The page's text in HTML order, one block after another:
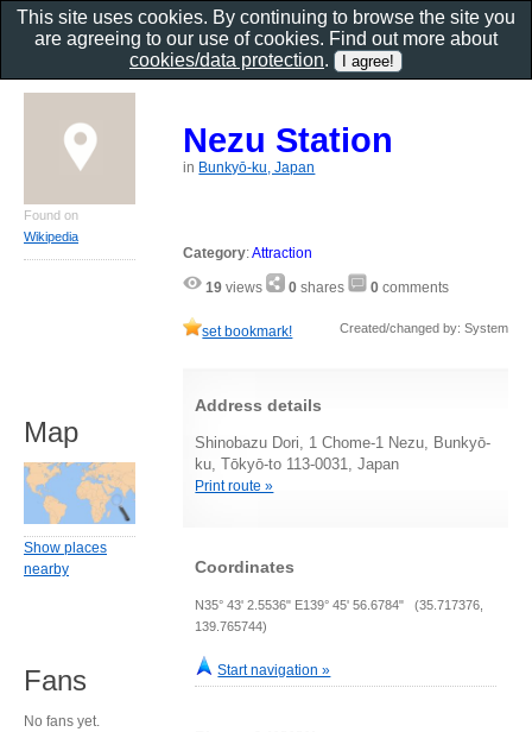
Nezu Station
in Bunkyō-ku, Japan
Category:Attraction
19 views 0 shares 0 comments
set bookmark! Created/changed by: System
Address details
Shinobazu Dori, 1 Chome-1 Nezu, Bunkyō-
ku, Tōkyō-to 113-0031, Japan
Print route »
Coordinates
N35° 43' 2.5536" E139° 45' 56.6784" (35.717376,
139.765744)
Start navigation »
Found on
Wikipedia
Map
Show places
nearby
Fans
No fans yet.
This site uses cookies. By continuing to browse the site you
are agreeing to our use of cookies. Find out more about
cookies/data protection.